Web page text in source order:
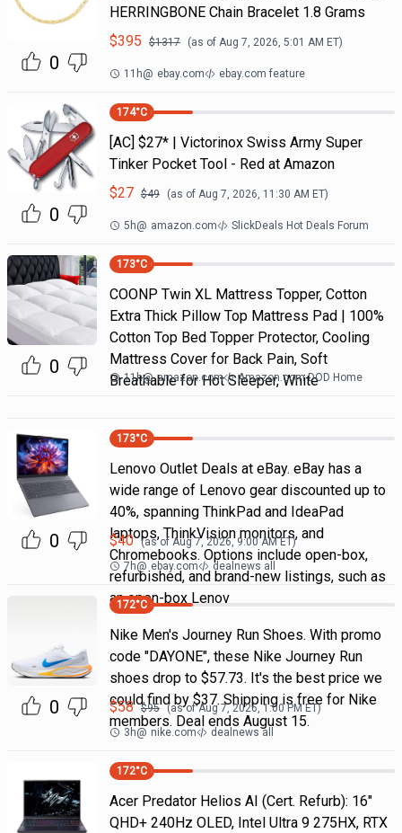
0
HERRINGBONE Chain Bracelet 1.8 Grams
$395 $1317 (as of Aug 7, 2026, 5:01 AM ET)
11h@ ebay.com ebay.com feature
0
174°C
[AC] $27* | Victorinox Swiss Army Super
Tinker Pocket Tool - Red at Amazon
$27 $49 (as of Aug 7, 2026, 11:30 AM ET)
5h@ amazon.com SlickDeals Hot Deals Forum
0
173°C
COONP Twin XL Mattress Topper, Cotton
Extra Thick Pillow Top Mattress Pad | 100%
Cotton Top Bed Topper Protector, Cooling
Mattress Cover for Back Pain, Soft
Breathable for Hot Sleeper, White
11h@ amazon.com Amazon.com DOD Home
0
173°C
Lenovo Outlet Deals at eBay. eBay has a
wide range of Lenovo gear discounted up to
40%, spanning ThinkPad and IdeaPad
laptops, ThinkVision monitors, and
Chromebooks. Options include open-box,
refurbished, and brand-new listings, such as
an open-box Lenov
$40 (as ofAug 7, 2026, 9:00 AMET)
7h@ ebay.com dealnews all
0
172°C
Nike Men's Journey Run Shoes. With promo
code "DAYONE", these Nike Journey Run
shoes drop to $57.73. It's the best price we
could find by $37. Shipping is free for Nike
members. Deal ends August 15.
$58 $95 (as ofAug 7, 2026, 1:00 PMET)
3h@ nike.com dealnews all
172°C
Acer Predator Helios AI (Cert. Refurb): 16"
QHD+ 240Hz OLED, Intel Ultra 9 275HX, RTX